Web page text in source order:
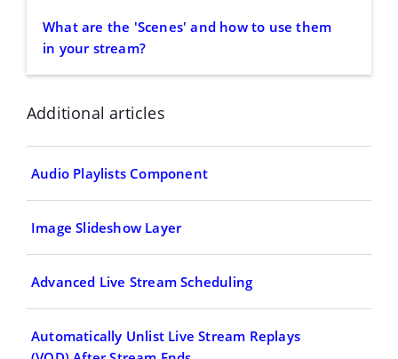
What are the 'Scenes' and how to use them
in your stream?
Additional articles
Audio Playlists Component
Image Slideshow Layer
Advanced Live Stream Scheduling
Automatically Unlist Live Stream Replays